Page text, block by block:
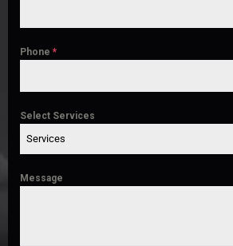
Phone *
Select Services
Services
Message